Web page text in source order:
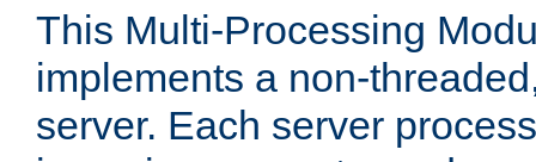
This Multi-Processing
implements a non-
server. Each server